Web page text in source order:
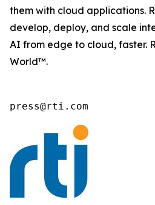
them with cloud applications.
develop, deploy, and scale
AI from edge to cloud, faster.
World™.
press@rti.com